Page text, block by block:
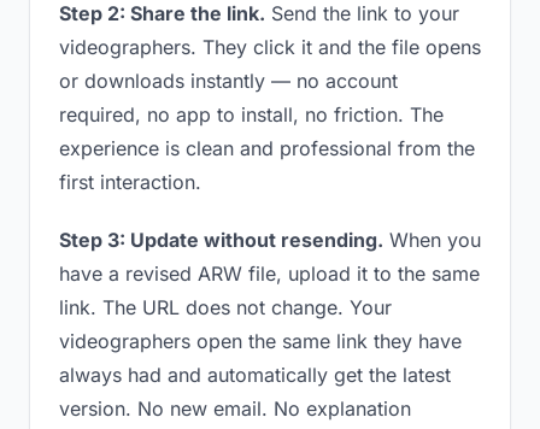
Step 2: Share the link. Send the link to your
videographers. They click it and the file opens
or downloads instantly — no account
required, no app to install, no friction. The
experience is clean and professional from the
first interaction.
Step 3: Update without resending. When you
have a revised ARW file, upload it to the same
link. The URL does not change. Your
videographers open the same link they have
always had and automatically get the latest
version. No new email. No explanation